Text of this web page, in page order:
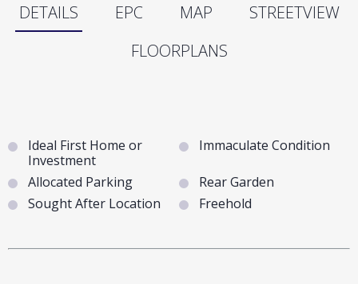
DETAILS EPC MAP
STREETVIEW
FLOORPLANS
Ideal First Home or
Investment
Immaculate Condition
Allocated Parking
Rear Garden
Sought After Location
Freehold